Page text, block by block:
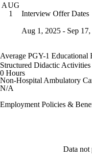
AUG
1
Interview Offer Dates
Aug 1, 2025 - Sep
Average PGY-1 Educational
Structured Didactic Activities
0 Hours
Non-Hospital Ambulatory
N/A
Employment Policies &
Data not